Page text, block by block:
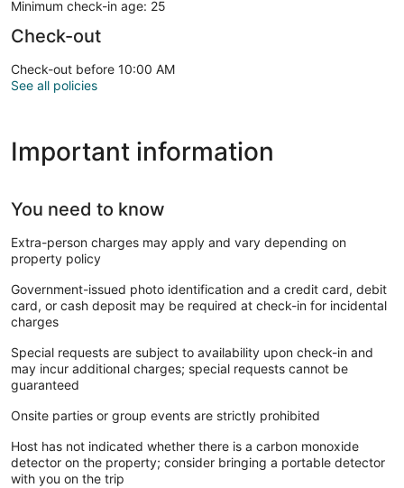
Minimum check-in age: 25
Check-out
Check-out before 10:00 AM
See all policies
Important information
You need to know
Extra-person charges may apply and vary depending on
property policy
Government-issued photo identification and a credit card, debit
card, or cash deposit may be required at check-in for incidental
charges
Special requests are subject to availability upon check-in and
may incur additional charges; special requests cannot be
guaranteed
Onsite parties or group events are strictly prohibited
Host has not indicated whether there is a carbon monoxide
detector on the property; consider bringing a portable detector
with you on the trip